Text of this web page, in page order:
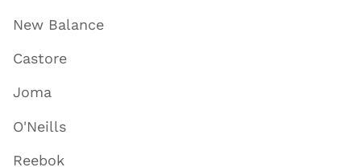
New Balance
Castore
Joma
O'Neills
Reebok